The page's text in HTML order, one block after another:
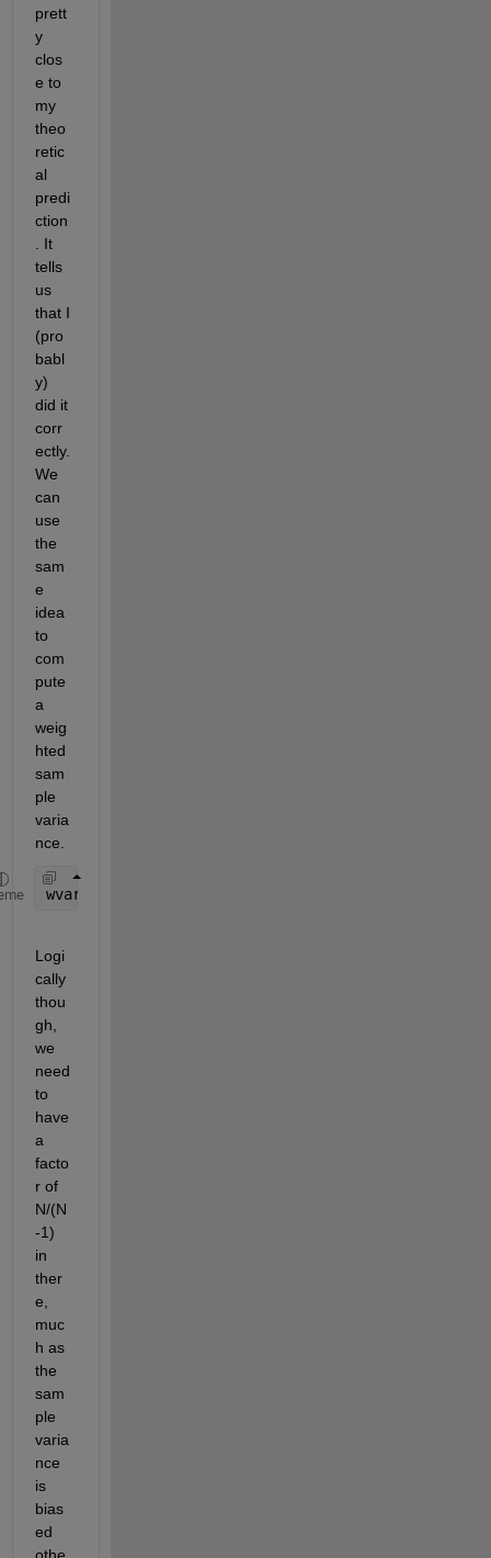
prett
y
clos
e to
my
theo
retic
al
predi
ction
. It
tells
us
that I
(pro
babl
y)
did it
corr
ectly.
We
can
use
the
sam
e
idea
to
com
pute
a
weig
hted
sam
ple
varia
nce.
wvar = @(x,w) sum(w.*(x - wmean(x,w)).^2)/sum(w);
Logi
cally
thou
gh,
we
need
to
have
a
facto
r of
N/(N
-1)
in
ther
e,
muc
h as
the
sam
ple
varia
nce
is
bias
ed